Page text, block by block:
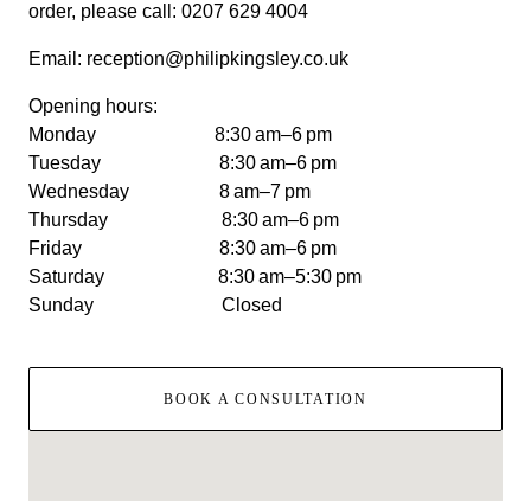
order, please call: 0207 629 4004
Email: reception@philipkingsley.co.uk
Opening hours:
Monday 8:30 am–6 pm
Tuesday 8:30 am–6 pm
Wednesday 8 am–7 pm
Thursday 8:30 am–6 pm
Friday 8:30 am–6 pm
Saturday 8:30 am–5:30 pm
Sunday Closed
BOOK A CONSULTATION